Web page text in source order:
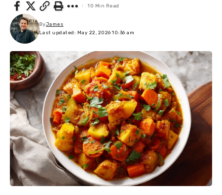
Last updated: May 22, 2026 10:36 am
ByJames
10 Min Read